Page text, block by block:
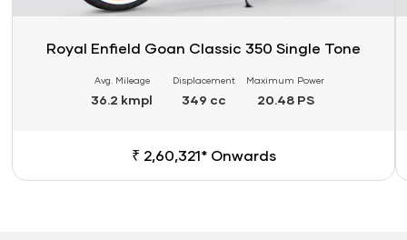
Royal Enfield Goan Classic 350 Single Tone
Avg. Mileage
36.2 kmpl
Displacement
349 cc
Maximum Power
20.48 PS
₹ 2,60,321* Onwards